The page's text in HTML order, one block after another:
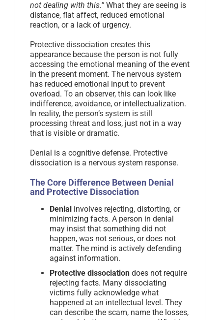
not dealing with this.” What they are seeing is
distance, flat affect, reduced emotional
reaction, or a lack of urgency.
Protective dissociation creates this
appearance because the person is not fully
accessing the emotional meaning of the event
in the present moment. The nervous system
has reduced emotional input to prevent
overload. To an observer, this can look like
indifference, avoidance, or intellectualization.
In reality, the person’s system is still
processing threat and loss, just not in a way
that is visible or dramatic.
Denial is a cognitive defense. Protective
dissociation is a nervous system response.
The Core Difference Between Denial
and Protective Dissociation
Denial involves rejecting, distorting, or
minimizing facts. A person in denial
may insist that something did not
happen, was not serious, or does not
matter. The mind is actively defending
against information.
Protective dissociation does not require
rejecting facts. Many dissociating
victims fully acknowledge what
happened at an intellectual level. They
can describe the scam, name the losses,